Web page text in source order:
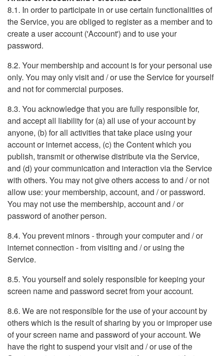
8.1. In order to participate in or use certain functionalities of
the Service, you are obliged to register as a member and to
create a user account ('Account') and to use your
password.
8.2. Your membership and account is for your personal use
only. You may only visit and / or use the Service for yourself
and not for commercial purposes.
8.3. You acknowledge that you are fully responsible for,
and accept all liability for (a) all use of your account by
anyone, (b) for all activities that take place using your
account or internet access, (c) the Content which you
publish, transmit or otherwise distribute via the Service,
and (d) your communication and interaction via the Service
with others. You may not give others access to and / or not
allow use: your membership, account, and / or password.
You may not use the membership, account and / or
password of another person.
8.4. You prevent minors - through your computer and / or
internet connection - from visiting and / or using the
Service.
8.5. You yourself and solely responsible for keeping your
screen name and password secret from your account.
8.6. We are not responsible for the use of your account by
others which is the result of sharing by you or improper use
of your screen name and password of your account. We
have the right to suspend your visit and / or use of the